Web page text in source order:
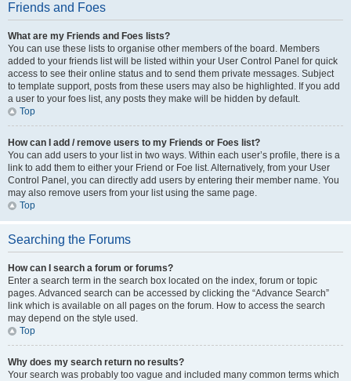
Friends and Foes
What are my Friends and Foes lists?
You can use these lists to organise other members of the board. Members
added to your friends list will be listed within your User Control Panel for quick
access to see their online status and to send them private messages. Subject
to template support, posts from these users may also be highlighted. If you add
a user to your foes list, any posts they make will be hidden by default.
Top
How can I add / remove users to my Friends or Foes list?
You can add users to your list in two ways. Within each user’s profile, there is a
link to add them to either your Friend or Foe list. Alternatively, from your User
Control Panel, you can directly add users by entering their member name. You
may also remove users from your list using the same page.
Top
Searching the Forums
How can I search a forum or forums?
Enter a search term in the search box located on the index, forum or topic
pages. Advanced search can be accessed by clicking the “Advance Search”
link which is available on all pages on the forum. How to access the search
may depend on the style used.
Top
Why does my search return no results?
Your search was probably too vague and included many common terms which